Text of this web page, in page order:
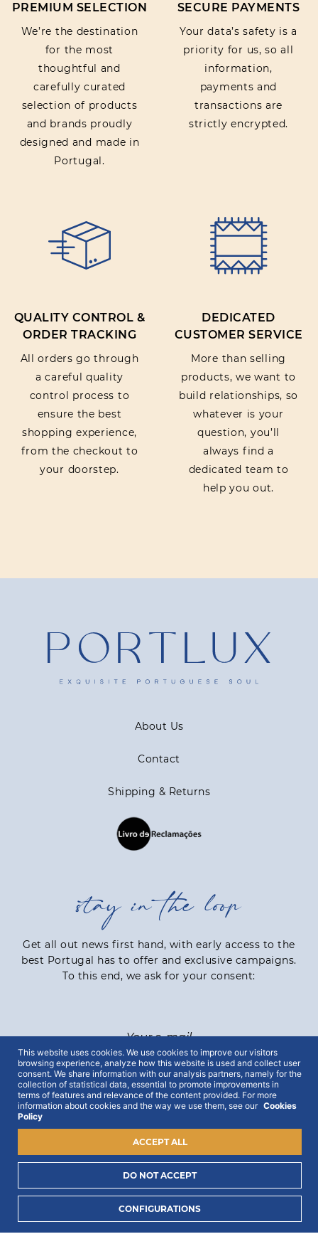
PREMIUM SELECTION
We’re the destination
for the most
thoughtful and
carefully curated
selection of products
and brands proudly
designed and made in
Portugal.
SECURE PAYMENTS
Your data’s safety is a
priority for us, so all
information,
payments and
transactions are
strictly encrypted.
QUALITY CONTROL &
ORDER TRACKING
All orders go through
a careful quality
control process to
ensure the best
shopping experience,
from the checkout to
your doorstep.
DEDICATED
CUSTOMER SERVICE
More than selling
products, we want to
build relationships, so
whatever is your
question, you’ll
always find a
dedicated team to
help you out.
About Us
Contact
Shipping & Returns
stay in the loop
Get all out news first hand, with early access to the
best Portugal has to offer and exclusive campaigns.
To this end, we ask for your consent:
I consent to process my data to receive PORTLUX
news and exclusive campaigns. I want to know
how PORTLUX processes my personal data .
SUBSCRIBE
2022 © Portlux · All Rights Reserved Privacy Policy Cookies Policy
This website uses cookies. We use cookies to improve our visitors
browsing experience, analyze how this website is used and collect user
consent. We share information with our analysis partners, namely for the
collection of statistical data, essential to promote improvements in
terms of features and relevance of the content provided. For more
information about cookies and the way we use them, see our Cookies
Policy
CONFIGURATIONS
DO NOT ACCEPT
ACCEPT ALL